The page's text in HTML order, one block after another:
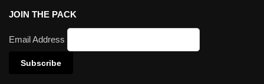
JOIN THE PACK
Email Address